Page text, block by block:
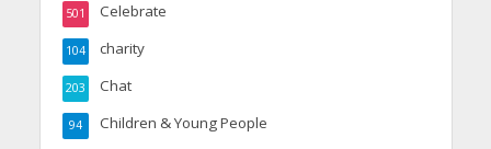
Celebrate
501
charity
104
Chat
203
Children & Young People
94